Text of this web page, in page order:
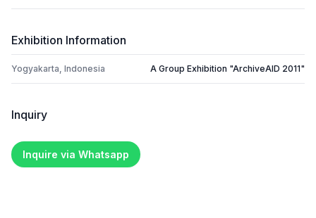
Exhibition Information
Yogyakarta, Indonesia A Group Exhibition "ArchiveAID 2011"
Inquiry
Inquire via Whatsapp